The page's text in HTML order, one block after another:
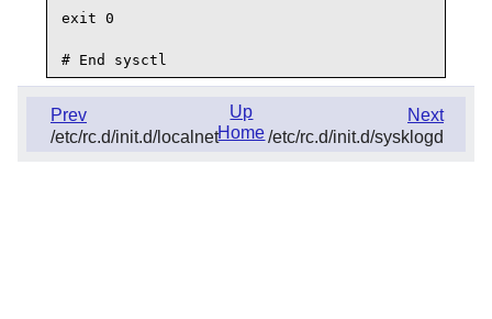
exit 0
Prev
/etc/rc.d/init.d/localnet
Next
/etc/rc.d/init.d/sysklogd
Up
Home